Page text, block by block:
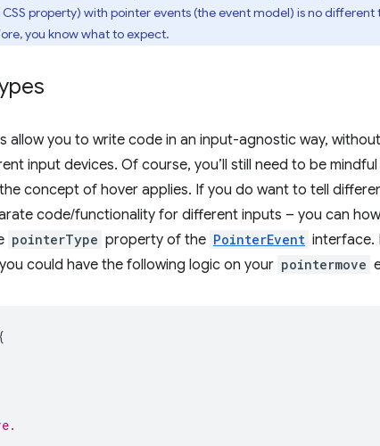
CSS property) with pointer events (the event model) is no
you know what to expect.
allow you to write code in an input-agnostic way,
input devices. Of course, you’ll still need to be
concept of hover applies. If you do want to tell
code/functionality for different inputs – you can
pointerType property of the PointerEvent interface.
could have the following logic on your pointermove